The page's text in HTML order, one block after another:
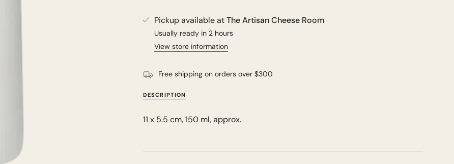
Pickup available atThe Artisan Cheese Room
Usually ready in 2 hours
View store information
Free shipping on orders over $300
DESCRIPTION
11 x 5.5 cm, 150 ml, approx.